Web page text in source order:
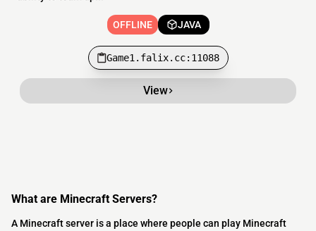
OFFLINE JAVA
Game1.falix.cc:11088
View
What are Minecraft Servers?
A Minecraft server is a place where people can play Minecraft